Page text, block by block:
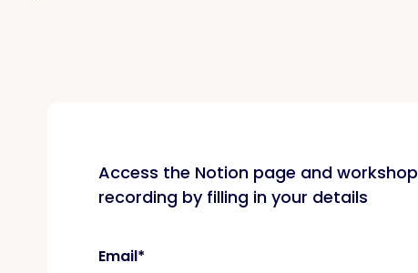
Access the Notion page and workshop
recording by filling in your details
Email*